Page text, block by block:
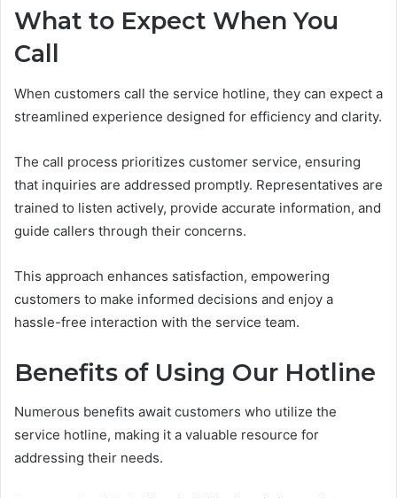
What to Expect When You
Call
When customers call the service hotline, they can expect a
streamlined experience designed for efficiency and clarity.
The call process prioritizes customer service, ensuring
that inquiries are addressed promptly. Representatives are
trained to listen actively, provide accurate information, and
guide callers through their concerns.
This approach enhances satisfaction, empowering
customers to make informed decisions and enjoy a
hassle-free interaction with the service team.
Benefits of Using Our Hotline
Numerous benefits await customers who utilize the
service hotline, making it a valuable resource for
addressing their needs.